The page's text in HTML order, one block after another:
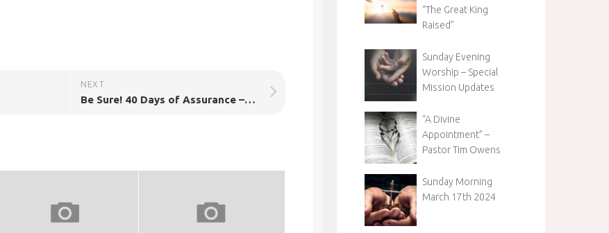
NEXT
Be Sure! 40 Days of Assurance – Day 15
“The Great King
Raised”
Sunday Evening
Worship – Special
Mission Updates
“A Divine
Appointment” –
Pastor Tim Owens
Sunday Morning
March 17th 2024